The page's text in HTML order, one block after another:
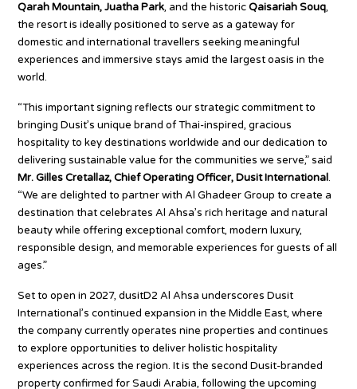
Qarah Mountain, Juatha Park, and the historicQaisariah Souq,
the resort is ideally positioned to serve as a gateway for
domestic and international travellers seeking meaningful
experiences and immersive stays amid the largest oasis in the
world.
“This important signing reflects our strategic commitment to
bringing Dusit’s unique brand of Thai-inspired, gracious
hospitality to key destinations worldwide and our dedication to
delivering sustainable value for the communities we serve,” said
Mr. Gilles Cretallaz, Chief Operating Officer, Dusit International.
“We are delighted to partner with Al Ghadeer Group to create a
destination that celebrates Al Ahsa’s rich heritage and natural
beauty while offering exceptional comfort, modern luxury,
responsible design, and memorable experiences for guests of all
ages.”
Set to open in 2027, dusitD2 Al Ahsa underscores Dusit
International’s continued expansion in the Middle East, where
the company currently operates nine properties and continues
to explore opportunities to deliver holistic hospitality
experiences across the region. It is the second Dusit-branded
property confirmed for Saudi Arabia, following the upcoming